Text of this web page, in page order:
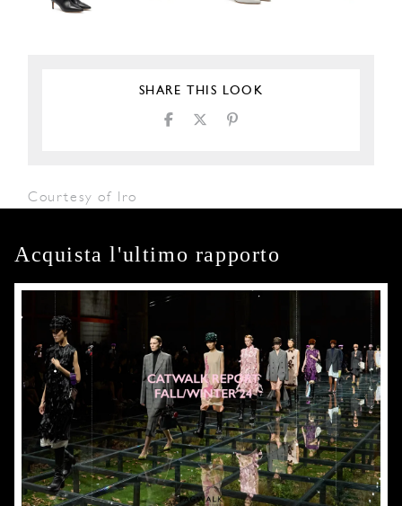
SHARE THIS LOOK
Courtesy of Iro
Acquista l'ultimo rapporto